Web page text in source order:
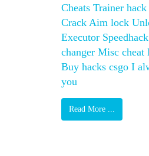
Cheats Trainer
Crack Aim lock
Executor
changer Misc cheat
Buy hacks csgo I
you
Read More ...